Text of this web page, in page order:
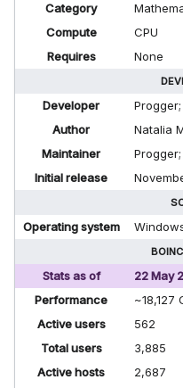
Category
Compute
CPU
Requires
None
Developer
Author
Natalia
Maintainer
Initial release
Operating system
Stats as of
22 May
Performance
~18,127
Active users
562
Total users
3,885
Active hosts
2,687